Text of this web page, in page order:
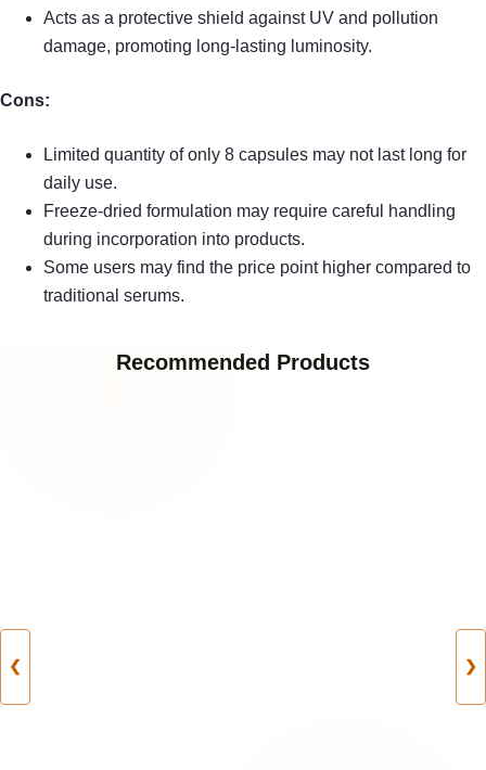
Acts as a protective shield against UV and pollution
damage, promoting long-lasting luminosity.
Cons:
Limited quantity of only 8 capsules may not last long for
daily use.
Freeze-dried formulation may require careful handling
during incorporation into products.
Some users may find the price point higher compared to
traditional serums.
Recommended Products
❮ ❯